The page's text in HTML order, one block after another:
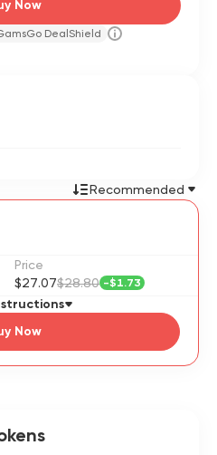
Now
DealShield
Recommended
Price
$27.07$28.80 -$1.73
Now